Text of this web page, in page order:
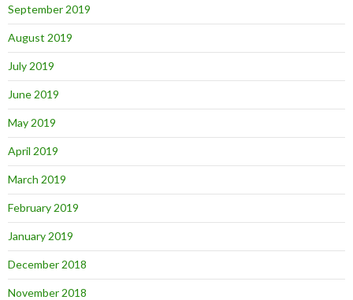
September 2019
August 2019
July 2019
June 2019
May 2019
April 2019
March 2019
February 2019
January 2019
December 2018
November 2018